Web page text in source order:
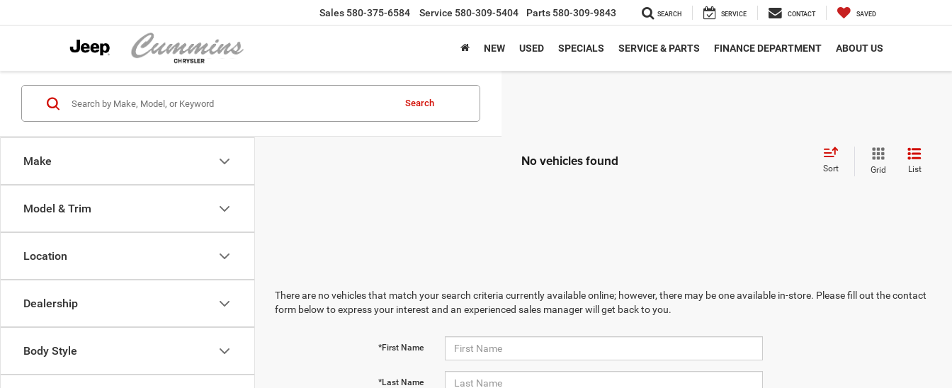
Sales 580-375-6584 Service 580-309-5404 Parts 580-309-9843 SEARCH SERVICE CONTACT SAVED
NEW USED SPECIALS SERVICE & PARTS FINANCE DEPARTMENT ABOUT US
Make
Model & Trim
Location
Dealership
Body Style
Search
No vehicles found Sort Grid List
There are no vehicles that match your search criteria currently available online; however, there may be one available in-store. Please fill out the contact
form below to express your interest and an experienced sales manager will get back to you.
*First Name
*Last Name